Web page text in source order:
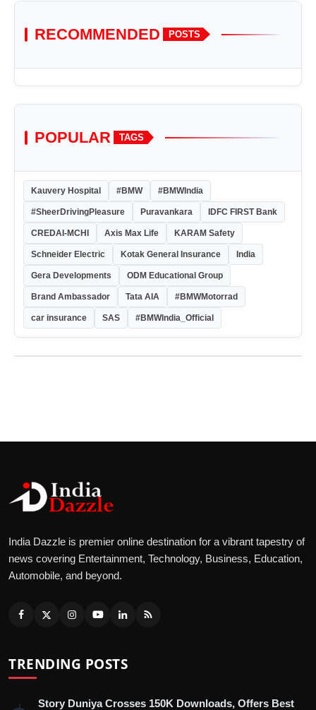
RECOMMENDED POSTS
POPULAR TAGS
Kauvery Hospital #BMW #BMWIndia
#SheerDrivingPleasure Puravankara IDFC FIRST Bank
CREDAI-MCHI Axis Max Life KARAM Safety
Schneider Electric Kotak General Insurance India
Gera Developments ODM Educational Group
Brand Ambassador Tata AIA #BMWMotorrad
car insurance SAS #BMWIndia_Official
India Dazzle is premier online destination for a vibrant tapestry of
news covering Entertainment, Technology, Business, Education,
Automobile, and beyond.
TRENDING POSTS
Story Duniya Crosses 150K Downloads, Offers Best